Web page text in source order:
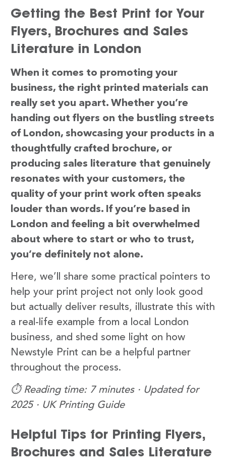
Getting the Best Print for Your
Flyers, Brochures and Sales
Literature in London
When it comes to promoting your
business, the right printed materials can
really set you apart. Whether you’re
handing out flyers on the bustling streets
of London, showcasing your products in a
thoughtfully crafted brochure, or
producing sales literature that genuinely
resonates with your customers, the
quality of your print work often speaks
louder than words. If you’re based in
London and feeling a bit overwhelmed
about where to start or who to trust,
you’re definitely not alone.
Here, we’ll share some practical pointers to
help your print project not only look good
but actually deliver results, illustrate this with
a real-life example from a local London
business, and shed some light on how
Newstyle Print can be a helpful partner
throughout the process.
⏱️ Reading time: 7 minutes · Updated for
2025 · UK Printing Guide
Helpful Tips for Printing Flyers,
Brochures and Sales Literature